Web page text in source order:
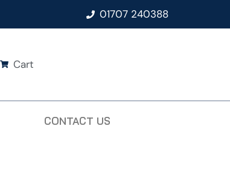
01707 240388
Cart
CONTACT US